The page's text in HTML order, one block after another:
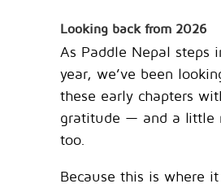
Looking back from 2026
As Paddle Nepal steps
year, we’ve been
these early chapters
gratitude — and a little
too.
Because this is where